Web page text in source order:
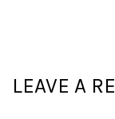
LEAVE A